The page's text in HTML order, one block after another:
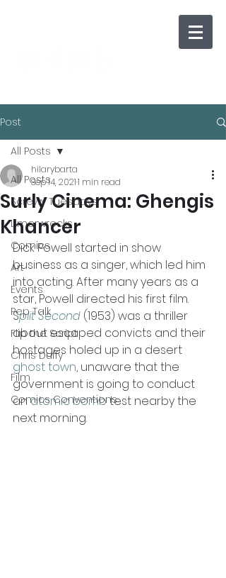
Post
All Posts
Screwy Tuesdays
Limerwrecks
Comics
Art
Events
Pep Talk
Flip the Script
Chris Duffy
Film
Comics Conventions
All Posts
Surly Cinema: Ghengis
Khancer
hilarybarta
Sep 14, 20211 min read
Dick Powell started in show
business as a singer, which led him
into acting. After many years as a
star, Powell directed his first film.
Split Second (1953) was a thriller
about escaped convicts and their
hostages holed up in a desert
ghost town, unaware that the
government is going to conduct
an atomic bomb test nearby the
next morning.